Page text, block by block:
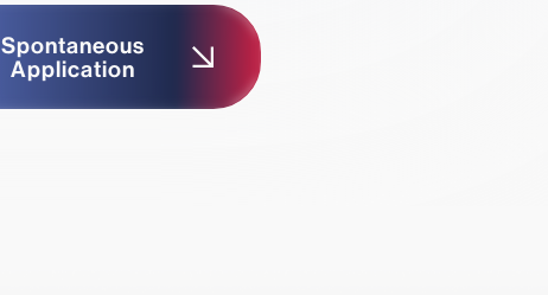
Spontaneous
Application